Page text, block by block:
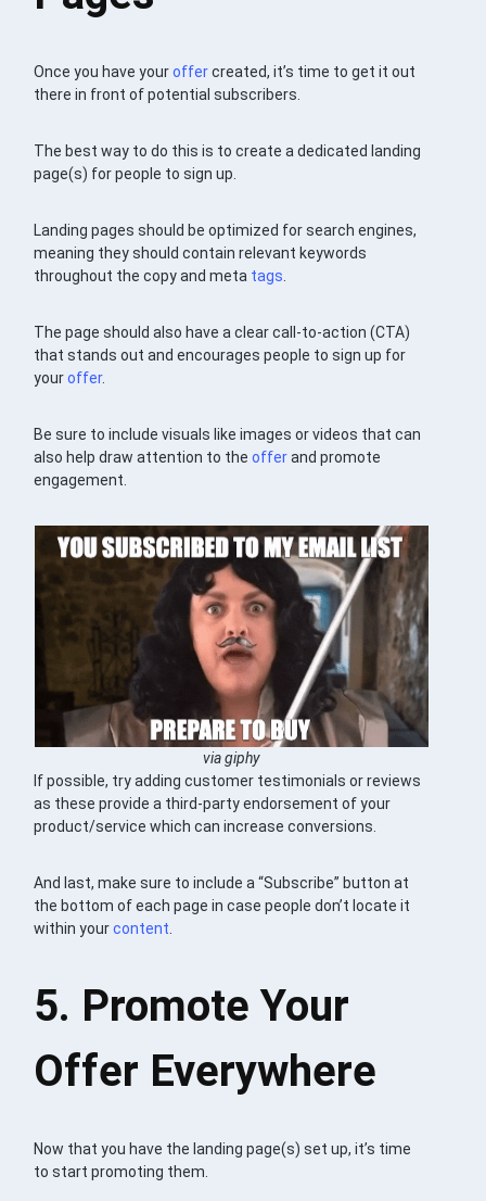
Once you have youroffercreated, it’s time to get it out
there in front of potential subscribers.
The best way to do this is to create a dedicated landing
page(s) for people to sign up.
Landing pages should be optimized for search engines,
meaning they should contain relevant keywords
throughout the copy and meta tags
The page should also have a clear call-to-action (CTA)
that stands out and encourages people to sign up for
youroffer.
Be sure to include visuals like images or videos that can
also help draw attention to theofferand promote
engagement.
via giphy
If possible, try adding customer testimonials or reviews
as these provide a third-party endorsement of your
product/service which can increase conversions.
And last, make sure to include a “Subscribe” button at
the bottom of each page in case people don’t locate it
within yourcontent
5. Promote Your
Offer Everywhere
Now that you have the landing page(s) set up, it’s time
to start promoting them.